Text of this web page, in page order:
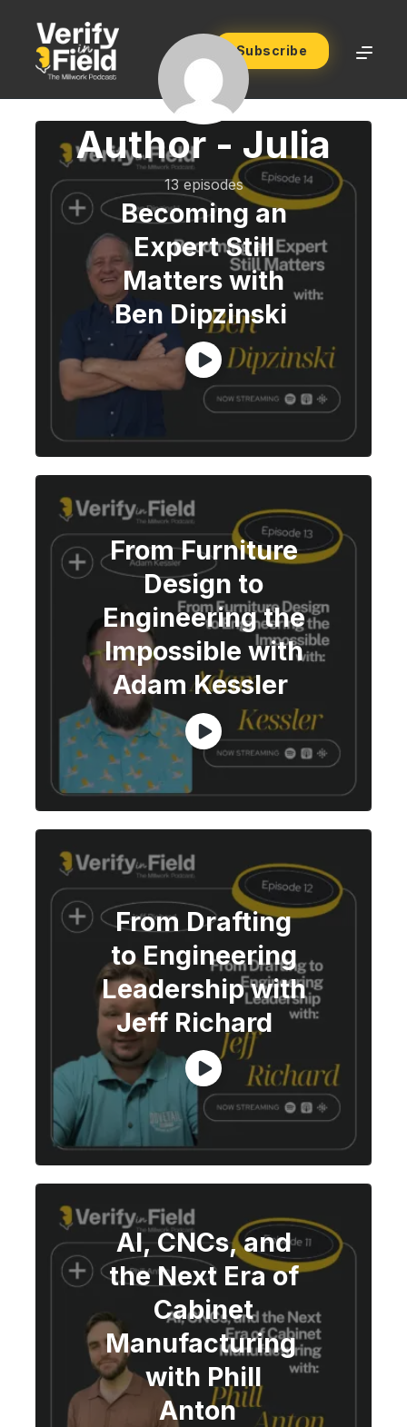
Subscribe
Author - Julia
13 episodes
Becoming an
Expert Still
Matters with
Ben Dipzinski
From Furniture
Design to
Engineering the
Impossible with
Adam Kessler
From Drafting
to Engineering
Leadership with
Jeff Richard
AI, CNCs, and
the Next Era of
Cabinet
Manufacturing
with Phill
Anton